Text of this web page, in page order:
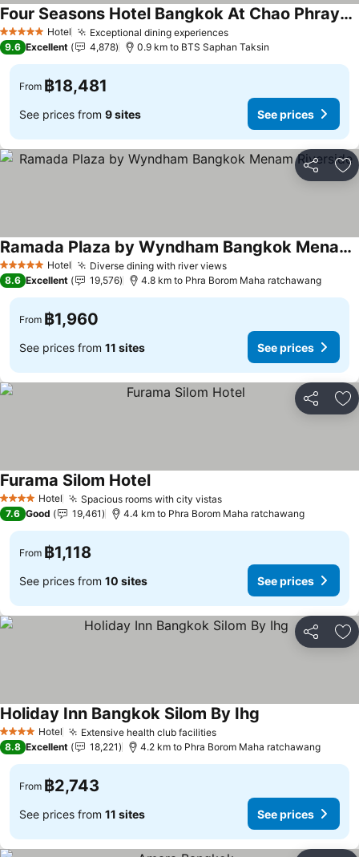
5 Stars Hotel Exceptional dining experiences
Four Seasons Hotel Bangkok At Chao Phraya River
9.6 Excellent 4,878 0.9 km to BTS Saphan Taksin
From ฿18,481
See prices from 9 sites See prices
Share
5 Stars Hotel Diverse dining with river views
Ramada Plaza by Wyndham Bangkok Menam Riverside
8.6 Excellent 19,576 4.8 km to Phra Borom Maha ratchawang
From ฿1,960
See prices from 11 sites See prices
Share
4 Stars Hotel Spacious rooms with city vistas
Furama Silom Hotel
7.6 Good 19,461 4.4 km to Phra Borom Maha ratchawang
From ฿1,118
See prices from 10 sites See prices
Share
4 Stars Hotel Extensive health club facilities
Holiday Inn Bangkok Silom By Ihg
8.8 Excellent 18,221 4.2 km to Phra Borom Maha ratchawang
From ฿2,743
See prices from 11 sites See prices